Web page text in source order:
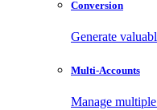
Conversion
Generate
Multi-Accounts
Manage